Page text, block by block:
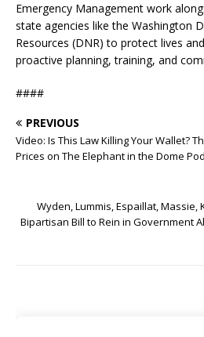
Emergency Management work
state agencies like the Washington
Resources (DNR) to protect lives
proactive planning, training, and
####
PREVIOUS
Video: Is This Law Killing Your Wallet?
Prices on The Elephant in the Dome
Wyden, Lummis, Espaillat,
Bipartisan Bill to Rein in Government